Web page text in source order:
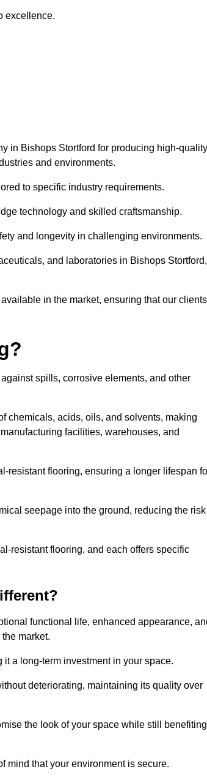
excellence.
in Bishops Stortford for producing high-quality
and environments.
to specific industry requirements.
technology and skilled craftsmanship.
and longevity in challenging environments.
and laboratories in Bishops Stortford,
in the market, ensuring that our clients
spills, corrosive elements, and other
chemicals, acids, oils, and solvents, making
facilities, warehouses, and
resistant flooring, ensuring a longer lifespan
seepage into the ground, reducing the risk
resistant flooring, and each offers specific
functional life, enhanced appearance,
market.
a long-term investment in your space.
deteriorating, maintaining its quality over
the look of your space while still benefiting
mind that your environment is secure.